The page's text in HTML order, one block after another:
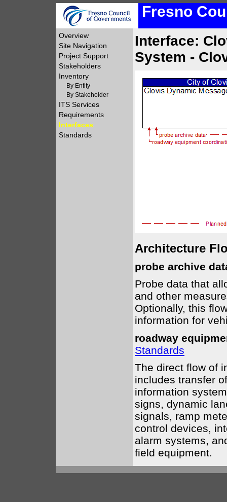
Fresno
Overview
Site Navigation
Project Support
Stakeholders
Inventory
By Entity
By Stakeholder
ITS Services
Requirements
Interfaces
Standards
Interface:
System -
Architecture
probe archive
Probe data that
and other
Optionally, this
information for
roadway
Standards
The direct flow of
includes transfer
information
signs, dynamic
signals, ramp
control devices,
alarm systems,
field equipment.